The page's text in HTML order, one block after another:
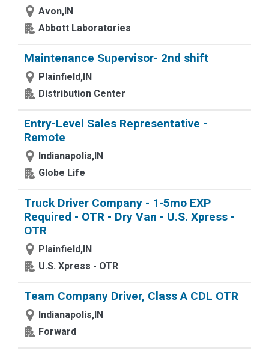
Avon,IN
Abbott Laboratories
Maintenance Supervisor- 2nd shift
Plainfield,IN
Distribution Center
Entry-Level Sales Representative -
Remote
Indianapolis,IN
Globe Life
Truck Driver Company - 1-5mo EXP
Required - OTR - Dry Van - U.S. Xpress -
OTR
Plainfield,IN
U.S. Xpress - OTR
Team Company Driver, Class A CDL OTR
Indianapolis,IN
Forward